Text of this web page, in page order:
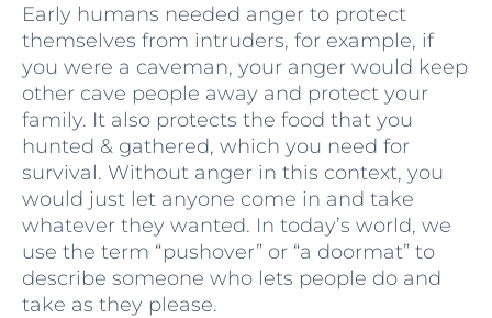
Early humans needed anger to protect
themselves from intruders, for example, if
you were a caveman, your anger would keep
other cave people away and protect your
family. It also protects the food that you
hunted & gathered, which you need for
survival. Without anger in this context, you
would just let anyone come in and take
whatever they wanted. In today’s world, we
use the term “pushover” or “a doormat” to
describe someone who lets people do and
take as they please.